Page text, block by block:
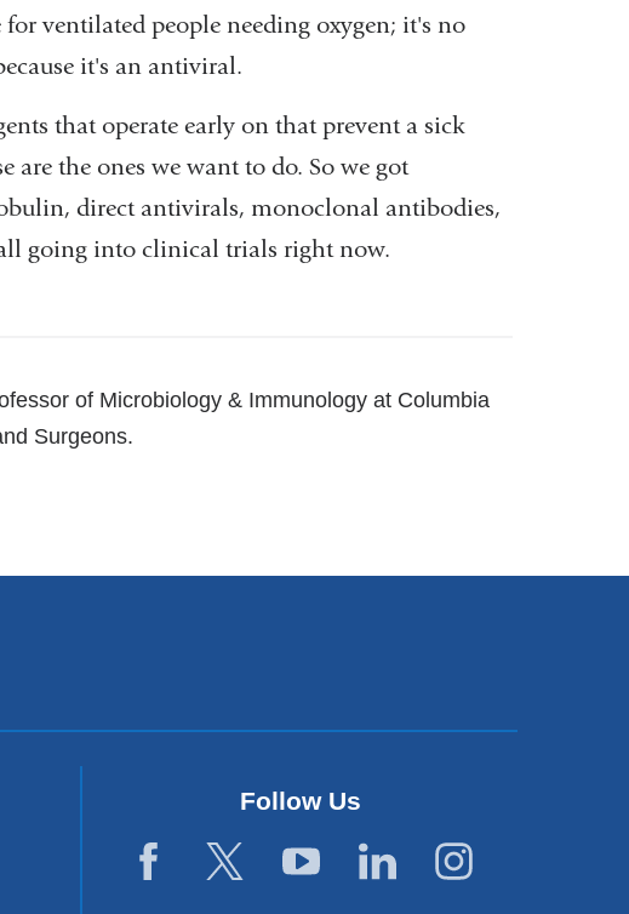
ventilated people needing oxygen; it's no
it's an antiviral.
that operate early on that prevent a sick
the ones we want to do. So we got
direct antivirals, monoclonal antibodies,
going into clinical trials right now.
of Microbiology & Immunology at Columbia
Surgeons.
Follow Us